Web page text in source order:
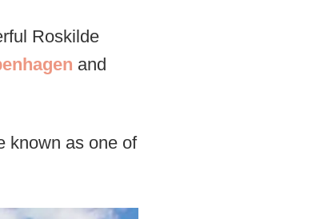
Roskilde
and
known as one of